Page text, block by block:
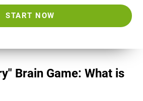
START NOW
Brain Game: What is